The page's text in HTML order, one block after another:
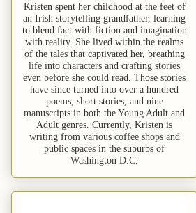
Kristen spent her childhood at the feet of
an Irish storytelling grandfather, learning
to blend fact with fiction and imagination
with reality. She lived within the realms
of the tales that captivated her, breathing
life into characters and crafting stories
even before she could read. Those stories
have since turned into over a hundred
poems, short stories, and nine
manuscripts in both the Young Adult and
Adult genres. Currently, Kristen is
writing from various coffee shops and
public spaces in the suburbs of
Washington D.C.